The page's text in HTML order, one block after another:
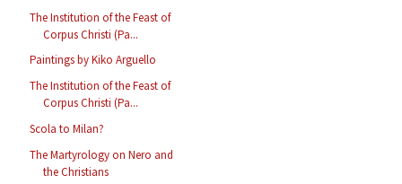
The Institution of the Feast of
Corpus Christi (Pa...
Paintings by Kiko Arguello
The Institution of the Feast of
Corpus Christi (Pa...
Scola to Milan?
The Martyrology on Nero and
the Christians